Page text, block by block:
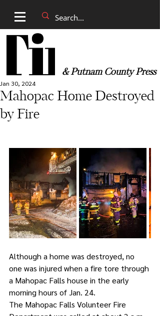
& Putnam County Press
Mahopac Home Destroyed
by Fire
Jan 30, 2024
Although a home was destroyed, no
one was injured when a fire tore through
a Mahopac Falls house in the early
morning hours of Jan. 24.
The Mahopac Falls Volunteer Fire